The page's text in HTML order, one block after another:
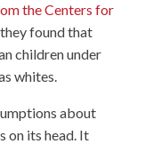
the Centers for
found that
children under
whites.
about
on its head. It